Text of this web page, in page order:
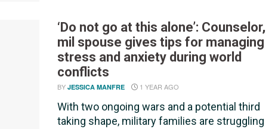
‘Do not go at this alone’: Counselor,
mil spouse gives tips for managing
stress and anxiety during world
conflicts
BY JESSICA MANFRE 1 YEAR AGO
With two ongoing wars and a potential third
taking shape, military families are struggling